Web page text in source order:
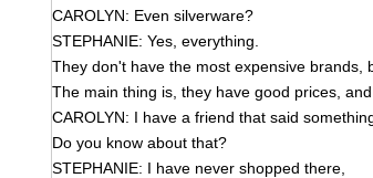
CAROLYN: Even silverware?
STEPHANIE: Yes, everything.
They don't have the most expensive brands,
The main thing is, they have good prices,
CAROLYN: I have a friend that said
Do you know about that?
STEPHANIE: I have never shopped there,